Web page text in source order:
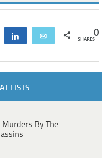
Share Email 0
SHARES
LISTS
Murders By The